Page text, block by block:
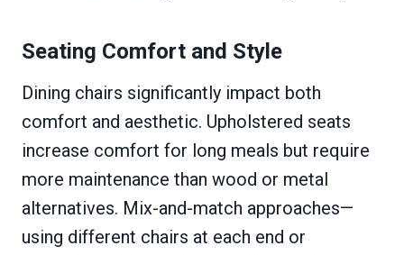
Seating Comfort and Style
Dining chairs significantly impact both
comfort and aesthetic. Upholstered seats
increase comfort for long meals but require
more maintenance than wood or metal
alternatives. Mix-and-match approaches—
using different chairs at each end or